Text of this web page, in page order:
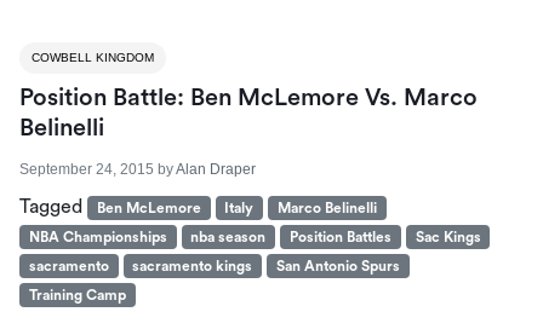
COWBELL KINGDOM
Position Battle: Ben McLemore Vs. Marco
Belinelli
September 24, 2015 byAlan Draper
Tagged Ben McLemore Italy
Marco Belinelli
NBA Championships
nba season Position Battles
Sac Kings
sacramento
sacramento kings
San Antonio Spurs
Training Camp